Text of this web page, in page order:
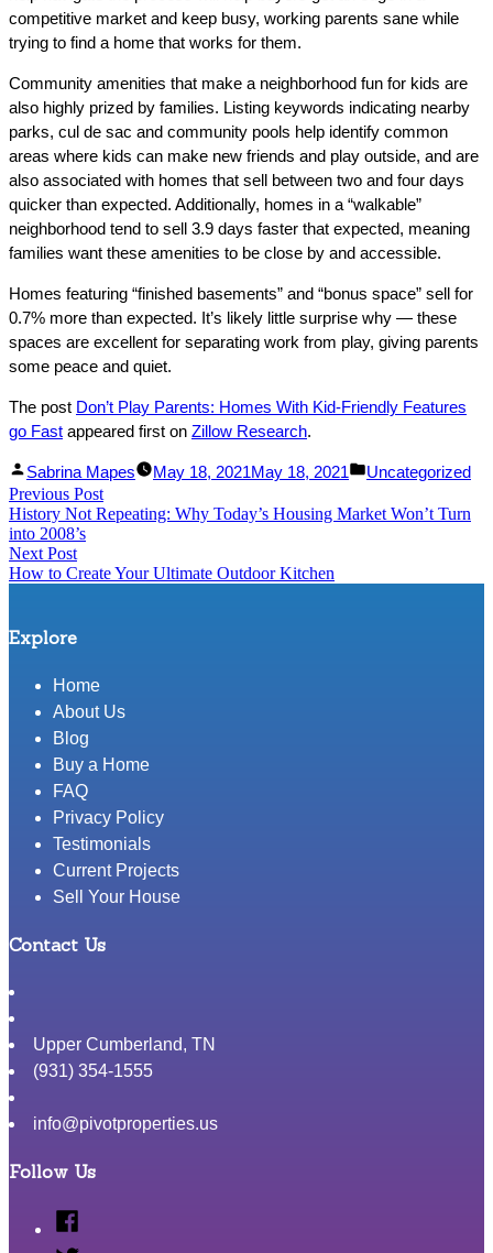
competitive market and keep busy, working parents sane while
trying to find a home that works for them.
Community amenities that make a neighborhood fun for kids are
also highly prized by families. Listing keywords indicating nearby
parks, cul de sac and community pools help identify common
areas where kids can make new friends and play outside, and are
also associated with homes that sell between two and four days
quicker than expected. Additionally, homes in a “walkable”
neighborhood tend to sell 3.9 days faster that expected, meaning
families want these amenities to be close by and accessible.
Homes featuring “finished basements” and “bonus space” sell for
0.7% more than expected. It’s likely little surprise why — these
spaces are excellent for separating work from play, giving parents
some peace and quiet.
The post Don’t Play Parents: Homes With Kid-Friendly Features
go Fast appeared first on Zillow Research.
Facebook
Share
Linked
In
Share
Posted
by
Sabrina Mapes May 18, 2021May 18, 2021
Posted
Uncategorized
Post
navigation
Previous PostPrevious
post:
History Not Repeating: Why Today’s Housing Market Won’t Turn
into 2008’s
Next PostNext
post:
How to Create Your Ultimate Outdoor Kitchen
Explore
Home
About Us
Blog
Buy a Home
FAQ
Privacy Policy
Testimonials
Current Projects
Sell Your House
Contact Us
Upper Cumberland, TN
(931) 354-1555
info@pivotproperties.us
Follow Us
Facebook